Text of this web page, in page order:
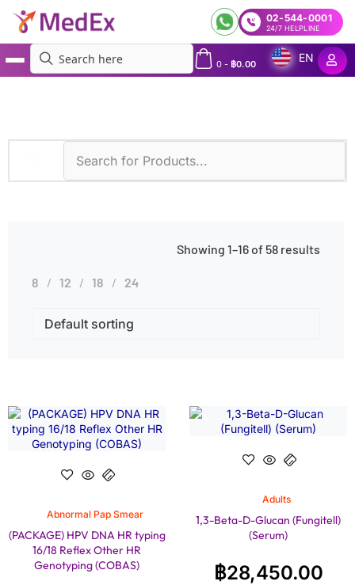
02-544-0001
24/7 HELPLINE
0- ฿0.00
EN
Showing 1–16 of 58 results
8 12 18 24
Abnormal Pap Smear
(PACKAGE) HPV DNA HR typing
16/18 Reflex Other HR
Genotyping (COBAS)
Adults
1,3-Beta-D-Glucan (Fungitell)
(Serum)
฿28,450.00